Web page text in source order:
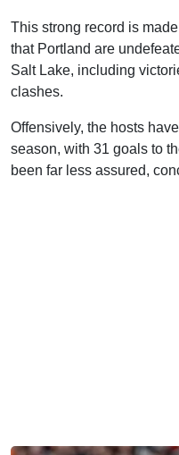
This strong record is
that Portland are
Salt Lake, including
clashes.
Offensively, the hosts
season, with 31 goals to
been far less assured,